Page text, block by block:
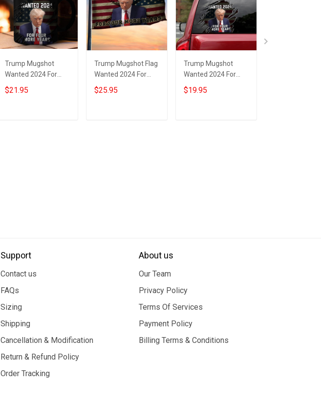
Trump Mugshot
Wanted 2024 For
Four More Years
Mug Donald Trump
$21.95
Trump Mugshot Flag
Wanted 2024 For
Four More Years
Donald Trump Flag
$25.95
Trump Mugshot
Wanted 2024 For
Four More Years Car
Sticker Donald
$19.95
Support
Contact us
FAQs
Sizing
Shipping
Cancellation & Modification
Return & Refund Policy
Order Tracking
About us
Our Team
Privacy Policy
Terms Of Services
Payment Policy
Billing Terms & Conditions